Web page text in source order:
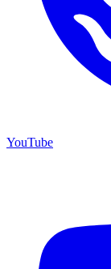
YouTube